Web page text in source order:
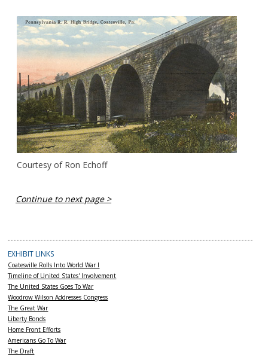
Courtesy of Ron Echoff
Continue to next page >
EXHIBIT LINKS
Coatesville Rolls Into World War I
Timeline of United States' Involvement
The United States Goes To War
Woodrow Wilson Addresses Congress
The Great War
Liberty Bonds
Home Front Efforts
Americans Go To War
The Draft